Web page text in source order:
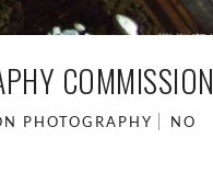
COMMISSION
PHOTOGRAPHY
NO